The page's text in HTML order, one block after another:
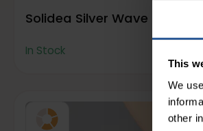
This
We
other
Solidea Silver Wave
In Stock